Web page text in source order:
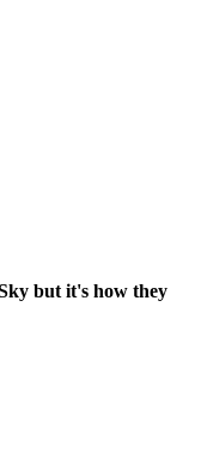
but it's how they